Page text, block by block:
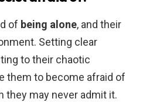
of being alone, and their
Setting clear
to their chaotic
them to become afraid of
they may never admit it.